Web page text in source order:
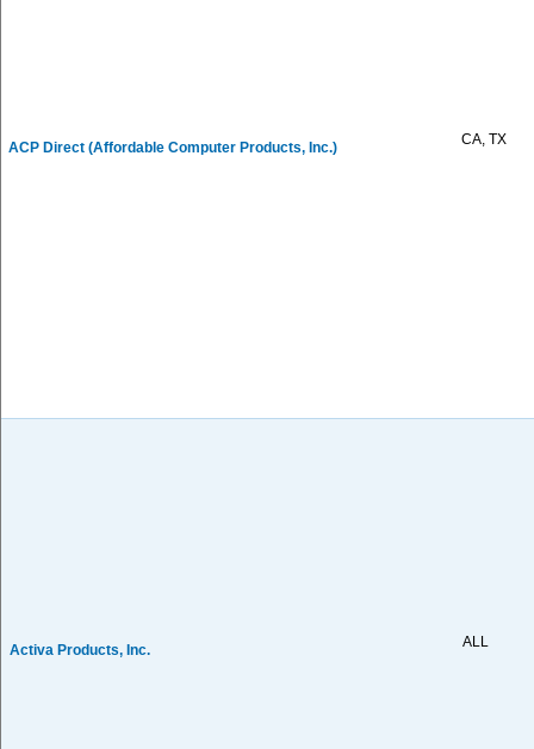
ACP Direct (Affordable Computer Products, Inc.) CA, TX
Activa Products, Inc. ALL